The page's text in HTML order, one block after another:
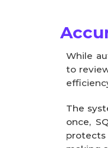
While
to
The
once,
protects